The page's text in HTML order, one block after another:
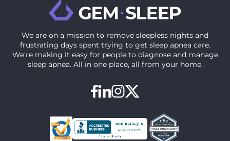
We are on a mission to ‍remove sleepless nights and
frustrating days spent trying to get sleep apnea care.
We're making it easy for people to diagnose and manage
sleep apnea. All in one place, all from your home.